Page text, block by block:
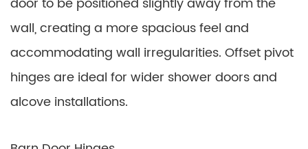
wall, creating a more spacious feel and
accommodating wall irregularities. Offset pivot
hinges are ideal for wider shower doors and
alcove installations.